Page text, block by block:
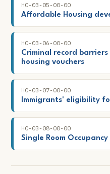
HO-03-05-00-00
Affordable Housing
HO-03-06-00-00
Criminal record
housing vouchers
HO-03-07-00-00
Immigrants' eligibility
HO-03-08-00-00
Single Room